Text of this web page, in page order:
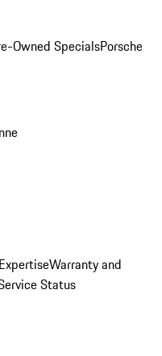
Owned SpecialsPorsche
Warranty and
Status